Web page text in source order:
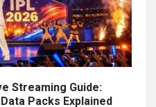
Streaming Guide:
Packs Explained